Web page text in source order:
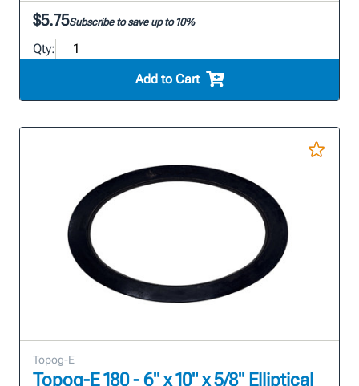
$5.75Subscribe to save up to 10%
Qty:
Add to Cart
Topog-E
Topog-E 180 - 6" x 10" x 5/8" Elliptical